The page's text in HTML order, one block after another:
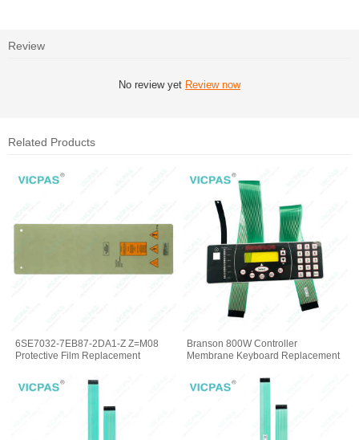
Review
No review yet Review now
Related Products
6SE7032-7EB87-2DA1-Z Z=M08
Protective Film Replacement
Branson 800W Controller
Membrane Keyboard Replacement